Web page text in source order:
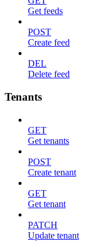
Get feeds
POST
Create feed
DEL
Delete feed
Tenants
GET
Get tenants
POST
Create tenant
GET
Get tenant
PATCH
Update tenant